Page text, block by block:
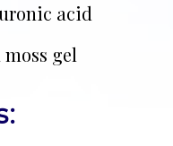
acid
gel